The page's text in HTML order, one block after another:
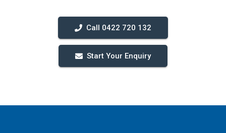
Call 0422 720 132
Start Your Enquiry